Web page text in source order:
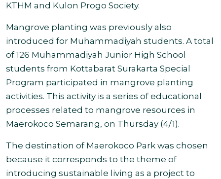
KTHM and Kulon Progo Society.
Mangrove planting was previously also
introduced for Muhammadiyah students. A total
of126 Muhammadiyah Junior High School
students from Kottabarat Surakarta Special
Program participated in mangrove planting
activities. This activity is a series of educational
processes related to mangrove resources in
Maerokoco Semarang, on Thursday (4/1).
The destination of Maerokoco Park was chosen
because it corresponds to the theme of
introducing sustainable living as a project to